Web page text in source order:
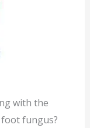
with the
fungus?